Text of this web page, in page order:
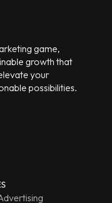
game,
growth that
your
possibilities.